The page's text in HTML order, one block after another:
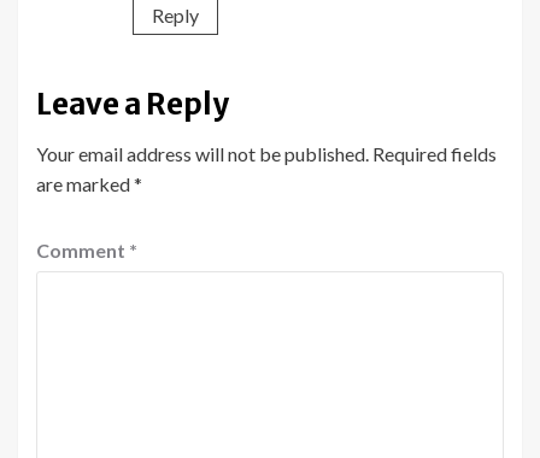
Reply
Leave a Reply
Your email address will not be published. Required fields
are marked*
Comment *